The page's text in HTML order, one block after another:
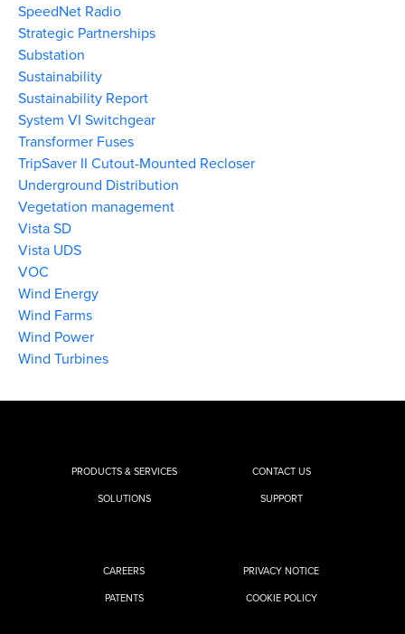
SpeedNet Radio
Strategic Partnerships
Substation
Sustainability
Sustainability Report
System VI Switchgear
Transformer Fuses
TripSaver II Cutout-Mounted Recloser
Underground Distribution
Vegetation management
Vista SD
Vista UDS
VOC
Wind Energy
Wind Farms
Wind Power
Wind Turbines
PRODUCTS & SERVICES
SOLUTIONS
CONTACT US
SUPPORT
CAREERS
PATENTS
PRIVACY NOTICE
COOKIE POLICY